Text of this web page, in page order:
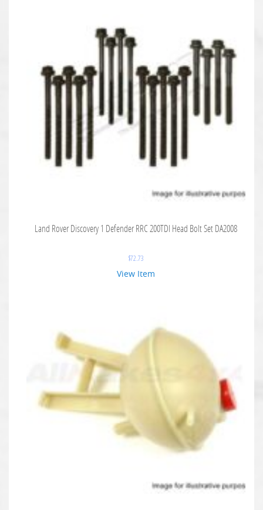
Land Rover Discovery 1 Defender RRC 200TDI Head Bolt Set DA2008
$72.73
View Item